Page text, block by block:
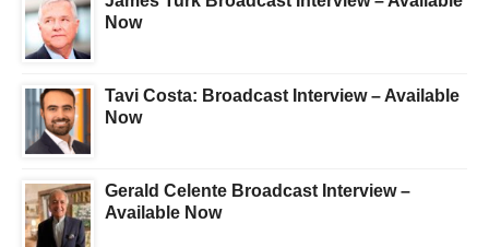
Now
Tavi Costa: Broadcast Interview – Available
Now
Gerald Celente Broadcast Interview –
Available Now